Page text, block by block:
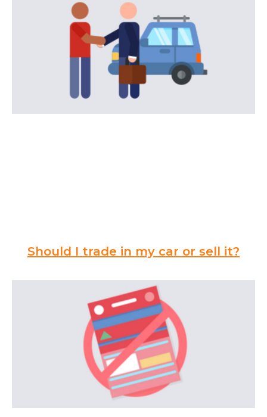
Should I trade in my car or sell it?